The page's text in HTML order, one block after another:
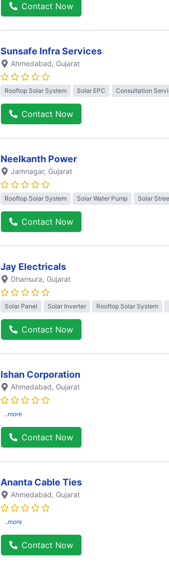
Contact Now
Sunsafe Infra Services
Ahmedabad, Gujarat
Rooftop Solar System Solar EPC Consultation
Contact Now
Neelkanth Power
Jamnagar, Gujarat
Rooftop Solar System Solar Water Pump Solar
Contact Now
Jay Electricals
Dhansura, Gujarat
Solar Panel Solar Inverter Rooftop Solar System
Contact Now
Ishan Corporation
Ahmedabad, Gujarat
..more
Contact Now
Ananta Cable Ties
Ahmedabad, Gujarat
..more
Contact Now